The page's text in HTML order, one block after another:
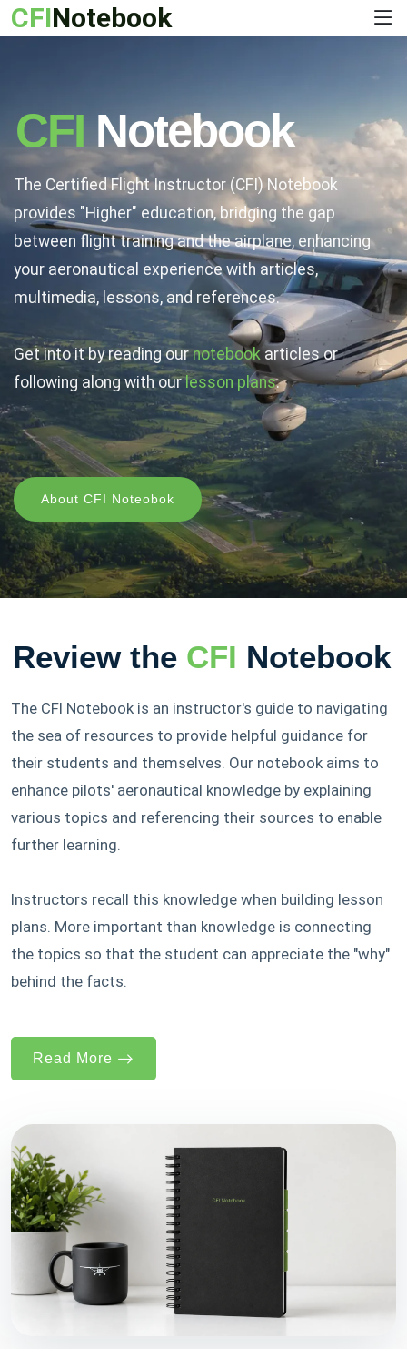
CFINotebook
CFINotebook
The Certified Flight Instructor (CFI) Notebook
provides "Higher" education, bridging the gap
between flight training and the airplane, enhancing
your aeronautical experience with articles,
multimedia, lessons, and references.
Get into it by reading ournotebookarticles or
following along with ourlesson plans.
About CFI Noteobok
Review the CFI Notebook
The CFI Notebook is an instructor's guide to navigating
the sea of resources to provide helpful guidance for
their students and themselves. Our notebook aims to
enhance pilots' aeronautical knowledge by explaining
various topics and referencing their sources to enable
further learning.
Instructors recall this knowledge when building lesson
plans. More important than knowledge is connecting
the topics so that the student can appreciate the "why"
behind the facts.
Read More